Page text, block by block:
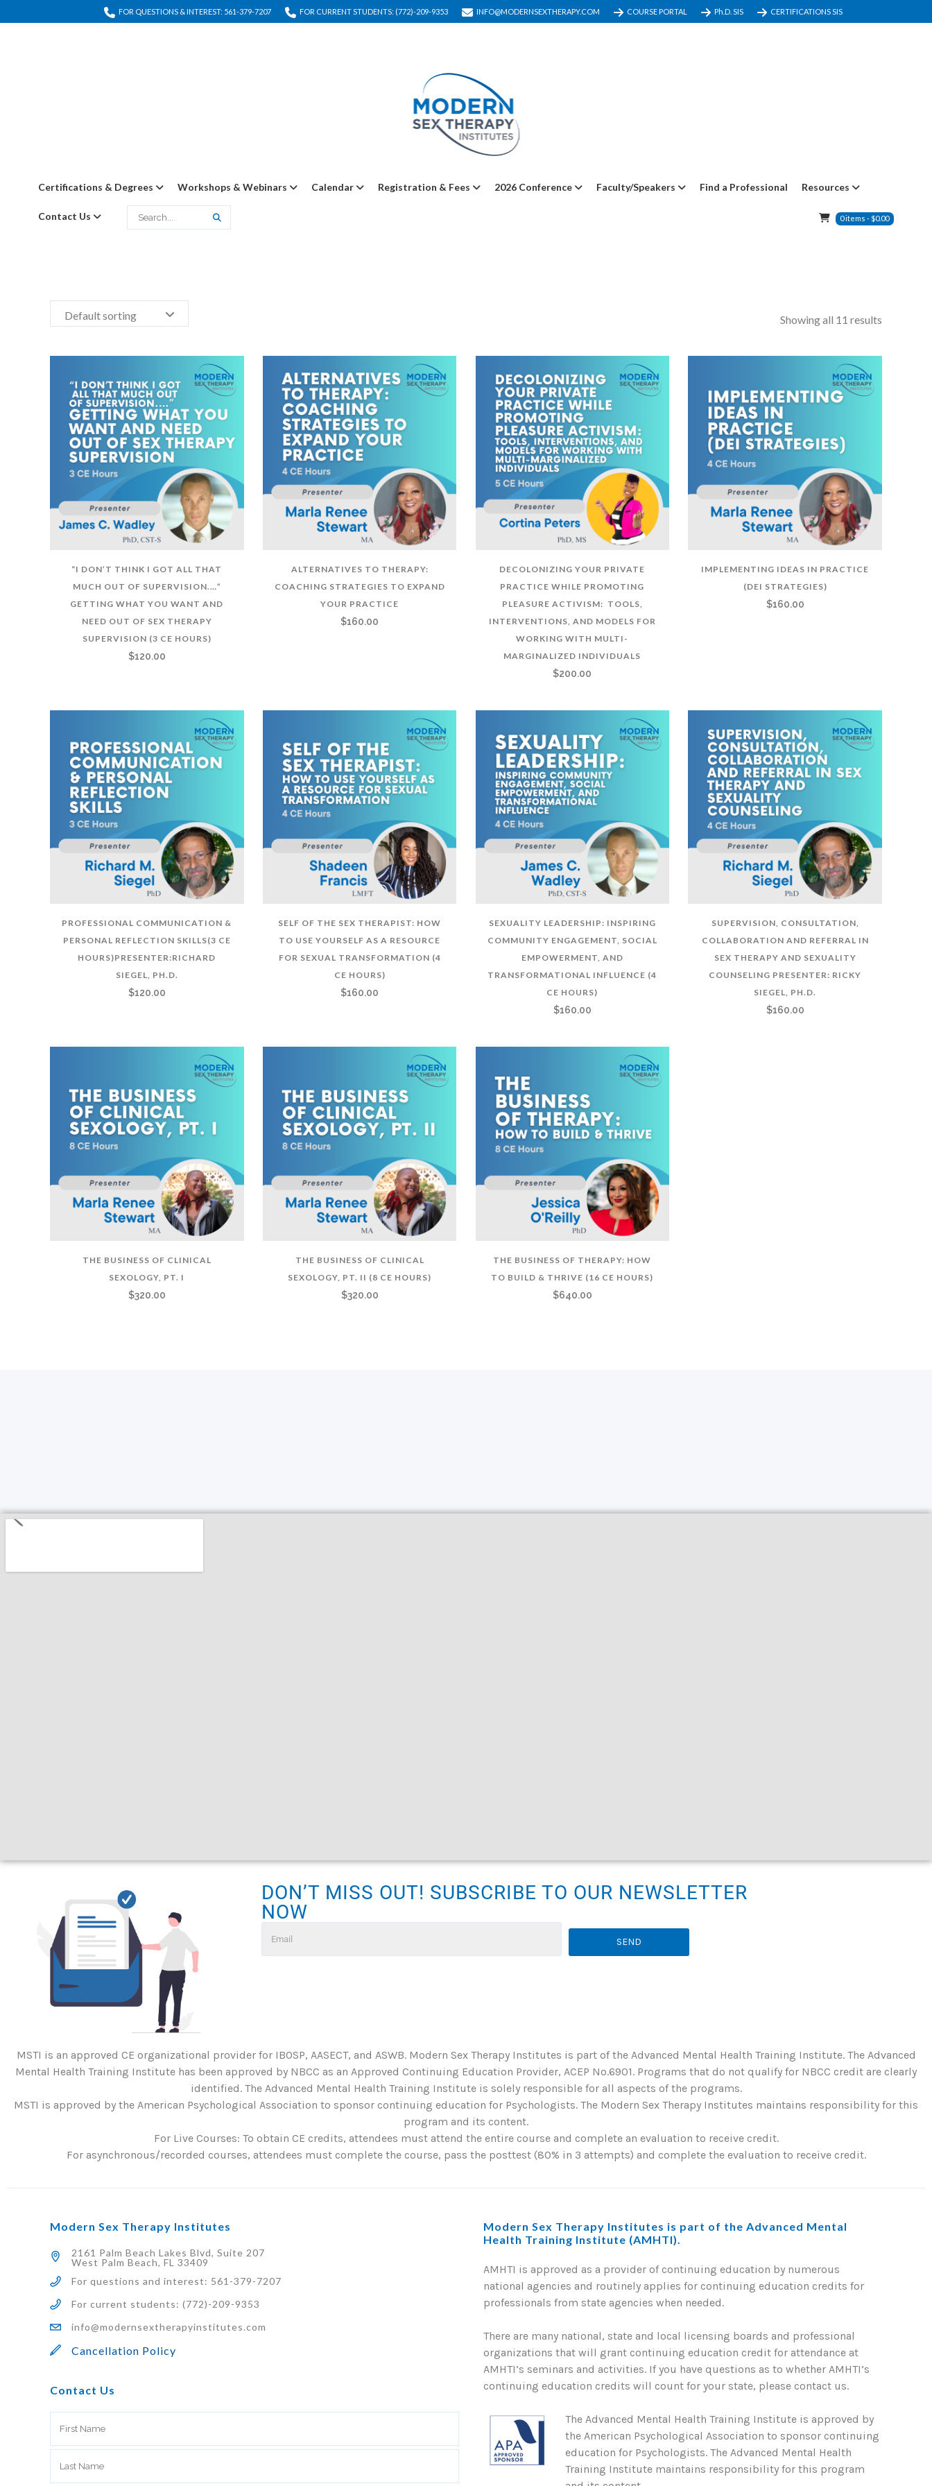
FOR QUESTIONS & INTEREST: 561-379-7207 FOR CURRENT STUDENTS: (772)-209-9353 INFO@MODERNSEXTHERAPY.COM COURSE PORTAL Ph.D. SIS CERTIFICATIONS SIS
Certifications & Degrees Workshops & Webinars Calendar Registration & Fees 2026 Conference Faculty/Speakers Find a Professional Resources
Contact Us Search 0items -$0.00
Showing all 11 results
Default sorting
“I DON’T THINK I GOT ALL THAT
MUCH OUT OF SUPERVISION.…”
GETTING WHAT YOU WANT AND
NEED OUT OF SEX THERAPY
SUPERVISION (3 CE HOURS)
$120.00
ALTERNATIVES TO THERAPY:
COACHING STRATEGIES TO EXPAND
YOUR PRACTICE
$160.00
DECOLONIZING YOUR PRIVATE
PRACTICE WHILE PROMOTING
PLEASURE ACTIVISM: TOOLS,
INTERVENTIONS, AND MODELS FOR
WORKING WITH MULTI-
MARGINALIZED INDIVIDUALS
$200.00
IMPLEMENTING IDEAS IN PRACTICE
(DEI STRATEGIES)
$160.00
PROFESSIONAL COMMUNICATION &
PERSONAL REFLECTION SKILLS(3 CE
HOURS)PRESENTER:RICHARD
SIEGEL, PH.D.
$120.00
SELF OF THE SEX THERAPIST: HOW
TO USE YOURSELF AS A RESOURCE
FOR SEXUAL TRANSFORMATION (4
CE HOURS)
$160.00
SEXUALITY LEADERSHIP: INSPIRING
COMMUNITY ENGAGEMENT, SOCIAL
EMPOWERMENT, AND
TRANSFORMATIONAL INFLUENCE (4
CE HOURS)
$160.00
SUPERVISION, CONSULTATION,
COLLABORATION AND REFERRAL IN
SEX THERAPY AND SEXUALITY
COUNSELING PRESENTER: RICKY
SIEGEL, PH.D.
$160.00
THE BUSINESS OF CLINICAL
SEXOLOGY, PT. I
$320.00
THE BUSINESS OF CLINICAL
SEXOLOGY, PT. II (8 CE HOURS)
$320.00
THE BUSINESS OF THERAPY: HOW
TO BUILD & THRIVE (16 CE HOURS)
$640.00
DON’T MISS OUT! SUBSCRIBE TO OUR NEWSLETTER
NOW
SEND
MSTI is an approved CE organizational provider for IBOSP, AASECT, and ASWB. Modern Sex Therapy Institutes is part of the Advanced Mental Health Training Institute. The Advanced
Mental Health Training Institute has been approved by NBCC as an Approved Continuing Education Provider, ACEP No.6901. Programs that do not qualify for NBCC credit are clearly
identified. The Advanced Mental Health Training Institute is solely responsible for all aspects of the programs.
MSTI is approved by the American Psychological Association to sponsor continuing education for Psychologists. The Modern Sex Therapy Institutes maintains responsibility for this
program and its content.
For Live Courses: To obtain CE credits, attendees must attend the entire course and complete an evaluation to receive credit.
For asynchronous/recorded courses, attendees must complete the course, pass the posttest (80% in 3 attempts) and complete the evaluation to receive credit.
Modern Sex Therapy Institutes
2161 Palm Beach Lakes Blvd, Suite 207
West Palm Beach, FL 33409
For questions and interest: 561-379-7207
For current students: (772)-209-9353
info@modernsextherapyinstitutes.com
Cancellation Policy
Contact Us
Modern Sex Therapy Institutes is part of the Advanced Mental
Health Training Institute (AMHTI).
AMHTI is approved as a provider of continuing education by numerous
national agencies and routinely applies for continuing education credits for
professionals from state agencies when needed.
There are many national, state and local licensing boards and professional
organizations that will grant continuing education credit for attendance at
AMHTI’s seminars and activities. If you have questions as to whether AMHTI’s
continuing education credits will count for your state, please contact us.
The Advanced Mental Health Training Institute is approved by
the American Psychological Association to sponsor continuing
education for Psychologists. The Advanced Mental Health
Training Institute maintains responsibility for this program